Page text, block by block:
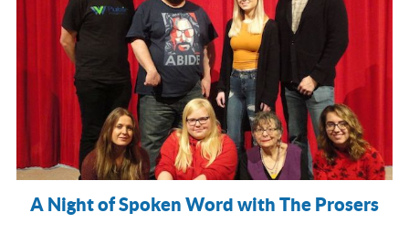
A Night of Spoken Word with The Prosers